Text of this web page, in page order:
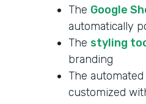
The Google
automatically
The styling
branding
The automated
customized